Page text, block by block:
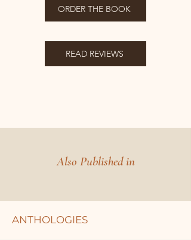
ORDER THE BOOK
READ REVIEWS
Also Published in
ANTHOLOGIES